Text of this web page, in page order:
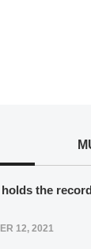
holds the
12, 2021